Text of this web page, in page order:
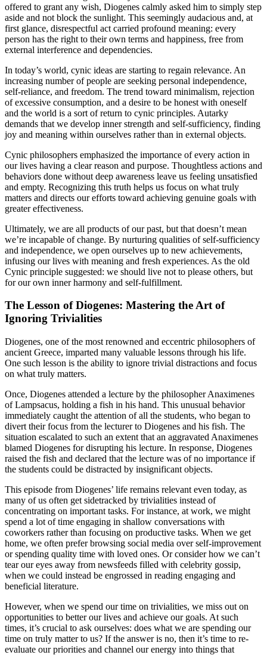
offered to grant any wish, Diogenes calmly asked him to simply step
aside and not block the sunlight. This seemingly audacious and, at
first glance, disrespectful act carried profound meaning: every
person has the right to their own terms and happiness, free from
external interference and dependencies.
In today’s world, cynic ideas are starting to regain relevance. An
increasing number of people are seeking personal independence,
self-reliance, and freedom. The trend toward minimalism, rejection
of excessive consumption, and a desire to be honest with oneself
and the world is a sort of return to cynic principles. Autarky
demands that we develop inner strength and self-sufficiency, finding
joy and meaning within ourselves rather than in external objects.
Cynic philosophers emphasized the importance of every action in
our lives having a clear reason and purpose. Thoughtless actions and
behaviors done without deep awareness leave us feeling unsatisfied
and empty. Recognizing this truth helps us focus on what truly
matters and directs our efforts toward achieving genuine goals with
greater effectiveness.
Ultimately, we are all products of our past, but that doesn’t mean
we’re incapable of change. By nurturing qualities of self-sufficiency
and independence, we open ourselves up to new achievements,
infusing our lives with meaning and fresh experiences. As the old
Cynic principle suggested: we should live not to please others, but
for our own inner harmony and self-fulfillment.
The Lesson of Diogenes: Mastering the Art of
Ignoring Trivialities
Diogenes, one of the most renowned and eccentric philosophers of
ancient Greece, imparted many valuable lessons through his life.
One such lesson is the ability to ignore trivial distractions and focus
on what truly matters.
Once, Diogenes attended a lecture by the philosopher Anaximenes
of Lampsacus, holding a fish in his hand. This unusual behavior
immediately caught the attention of all the students, who began to
divert their focus from the lecturer to Diogenes and his fish. The
situation escalated to such an extent that an aggravated Anaximenes
blamed Diogenes for disrupting his lecture. In response, Diogenes
raised the fish and declared that the lecture was of no importance if
the students could be distracted by insignificant objects.
This episode from Diogenes’ life remains relevant even today, as
many of us often get sidetracked by trivialities instead of
concentrating on important tasks. For instance, at work, we might
spend a lot of time engaging in shallow conversations with
coworkers rather than focusing on productive tasks. When we get
home, we often prefer browsing social media over self-improvement
or spending quality time with loved ones. Or consider how we can’t
tear our eyes away from newsfeeds filled with celebrity gossip,
when we could instead be engrossed in reading engaging and
beneficial literature.
However, when we spend our time on trivialities, we miss out on
opportunities to better our lives and achieve our goals. At such
times, it’s crucial to ask ourselves: does what we are spending our
time on truly matter to us? If the answer is no, then it’s time to re-
evaluate our priorities and channel our energy into things that